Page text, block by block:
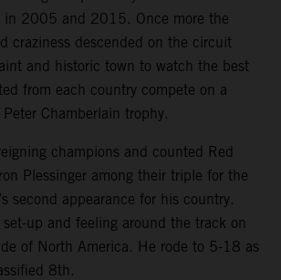
in 2005 and 2015. Once more the
craziness descended on the circuit
and historic town to watch the best
from each country compete on a
Chamberlain trophy.
champions and counted Red
Plessinger among their triple for the
second appearance for his country.
set-up and feeling around the track on
of North America. He rode to 5-18 as
8th.